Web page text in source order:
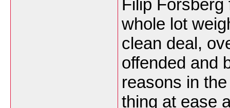
Filip
whole lot
clean deal,
offended and
reasons in
thing at ease